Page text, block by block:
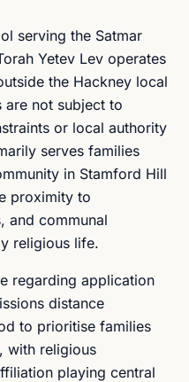
serving the Satmar
Yetev Lev operates
the Hackney local
are not subject to
or local authority
serves families
in Stamford Hill
proximity to
and communal
religious life.
regarding application
distance
to prioritise families
with religious
playing central